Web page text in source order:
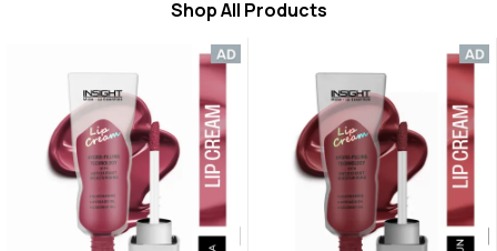
Shop All Products